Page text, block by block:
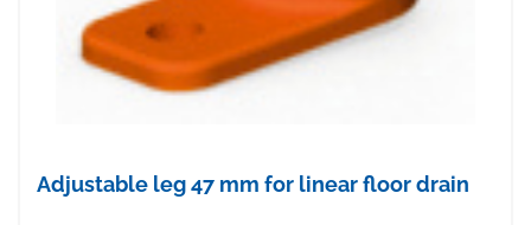
Adjustable leg 47 mm for linear floor drain